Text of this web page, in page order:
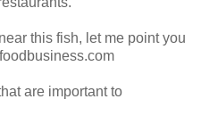
this fish, let me point you
are important to